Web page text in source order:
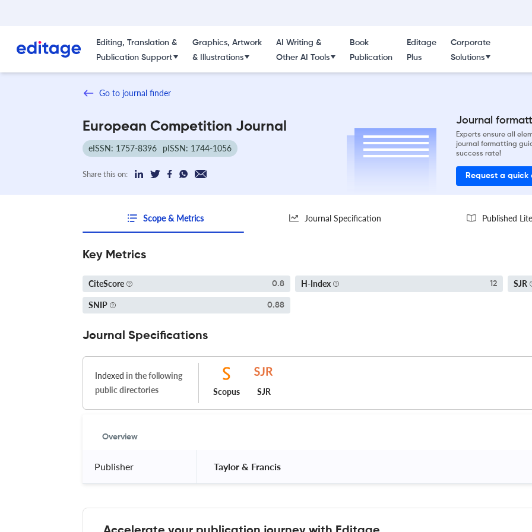
Editing, Translation &
Publication Support
Graphics, Artwork
& Illustrations
AI Writing &
Other AI Tools
Book
Publication
Editage
Plus
Corporate
Solutions
Go to journal finder
European Competition Journal
eISSN: 1757-8396 pISSN: 1744-1056
Share this on:
Journal
Experts ensure all
journal formatting
success rate!
Request a quick
Scope & Metrics Journal Specification Published
Key Metrics
CiteScore 0.8 H-Index 12 SJR
SNIP 0.88
Journal Specifications
Indexed in the following
public directories
Scopus SJR
Overview
Publisher Taylor & Francis